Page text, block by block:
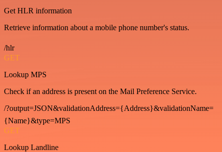
Get HLR information
Retrieve information about a mobile phone number's status.
/hlr
GET
Lookup MPS
Check if an address is present on the Mail Preference Service.
/?output=JSON&validationAddress={Address}&validationName=
{Name}&type=MPS
GET
Lookup Landline